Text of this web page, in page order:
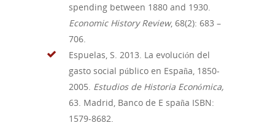
spending between 1880 and 1930.
Economic History Review, 68(2): 683 –
706.
Espuelas, S. 2013. La evolución del
gasto social público en España, 1850-
2005. Estudios de Historia Económica,
63. Madrid, Banco de E spaña ISBN:
1579-8682.